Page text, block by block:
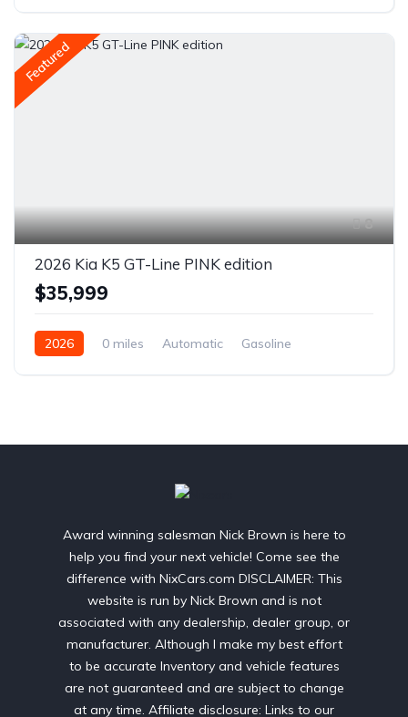
Featured
8
2026 Kia K5 GT-Line PINK edition
$35,999
2026 0 miles Automatic
Gasoline
Award winning salesman Nick Brown is here to
help you find your next vehicle! Come see the
difference with NixCars.com DISCLAIMER: This
website is run by Nick Brown and is not
associated with any dealership, dealer group, or
manufacturer. Although I make my best effort
to be accurate Inventory and vehicle features
are not guaranteed and are subject to change
at any time. Affiliate disclosure: Links to our